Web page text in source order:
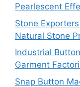
Pearlescent
Stone
Natural Stone
Industrial
Garment
Snap Button